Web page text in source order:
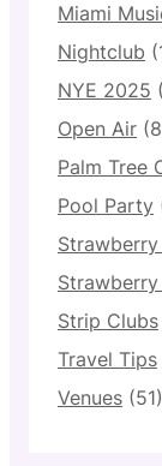
Miami
Nightclub
NYE 2025
Open Air
Palm Tree
Pool Party
Strip Clubs
Travel Tips
Venues (51)